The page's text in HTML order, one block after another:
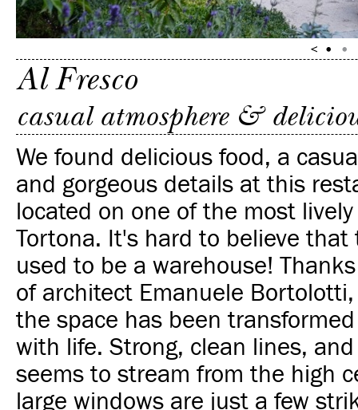
Al Fresco
casual atmosphere &
We found delicious food, a
and gorgeous details at this
located on one of the most
Tortona. It's hard to believe
used to be a warehouse!
of architect Emanuele
the space has been
with life. Strong, clean lines,
seems to stream from the high
large windows are just a few